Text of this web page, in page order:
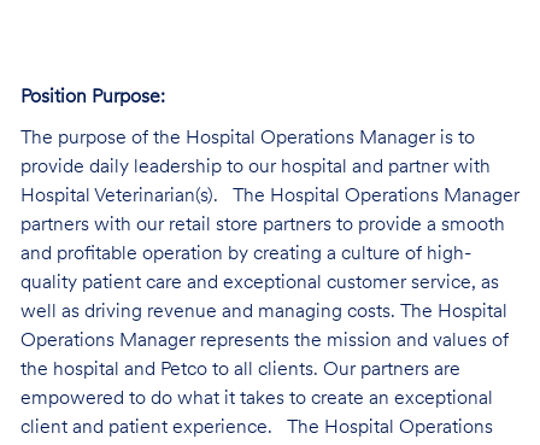
Position Purpose:
The purpose of the Hospital Operations Manager is to
provide daily leadership to our hospital and partner with
Hospital Veterinarian(s). The Hospital Operations Manager
partners with our retail store partners to provide a smooth
and profitable operation by creating a culture of high-
quality patient care and exceptional customer service, as
well as driving revenue and managing costs. The Hospital
Operations Manager represents the mission and values of
the hospital and Petco to all clients. Our partners are
empowered to do what it takes to create an exceptional
client and patient experience. The Hospital Operations